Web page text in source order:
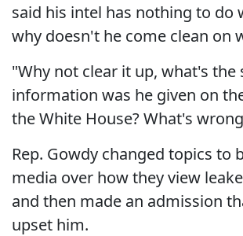
said his intel has nothing to do
why doesn't he come clean on
"Why not clear it up, what's the
information was he given on
the White House? What's
Rep. Gowdy changed topics to
media over how they view
and then made an admission
upset him.